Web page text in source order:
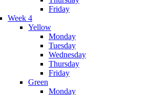
Friday
Week 4
Yellow
Monday
Tuesday
Wednesday
Thursday
Friday
Green
Monday